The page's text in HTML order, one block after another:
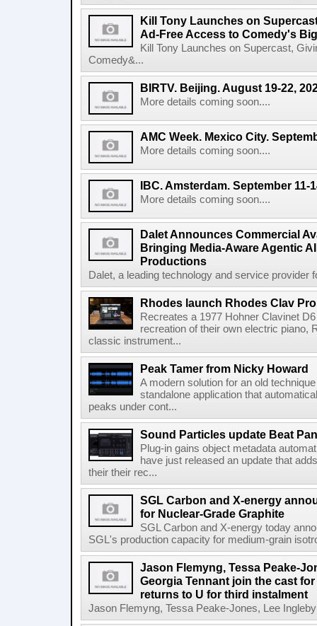
Kill Tony Launches on
Ad-Free Access to Comedy's
Kill Tony Launches on Supercast,
Comedy&...
BIRTV. Beijing. August 19-22,
More details coming soon....
AMC Week. Mexico City.
More details coming soon....
IBC. Amsterdam. September 11-
More details coming soon....
Dalet Announces Commercial
Bringing Media-Aware Agentic
Productions
Dalet, a leading technology and service provider
Rhodes launch Rhodes Clav Pro
Recreates a 1977 Hohner Clavinet
recreation of their own electric piano,
classic instrument...
Peak Tamer from Nicky Howard
A modern solution for an old
standalone application that
peaks under cont...
Sound Particles update Beat
Plug-in gains object metadata
have just released an update that
their their rec...
SGL Carbon and X-energy
for Nuclear-Grade Graphite
SGL Carbon and X-energy today
SGL's production capacity for medium-grain
Jason Flemyng, Tessa Peake-
Georgia Tennant join the cast
returns to U for third instalment
Jason Flemyng, Tessa Peake-Jones, Lee